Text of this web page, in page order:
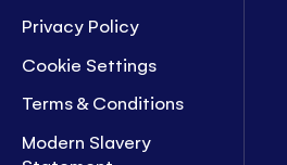
Privacy Policy
Cookie Settings
Terms & Conditions
Modern Slavery